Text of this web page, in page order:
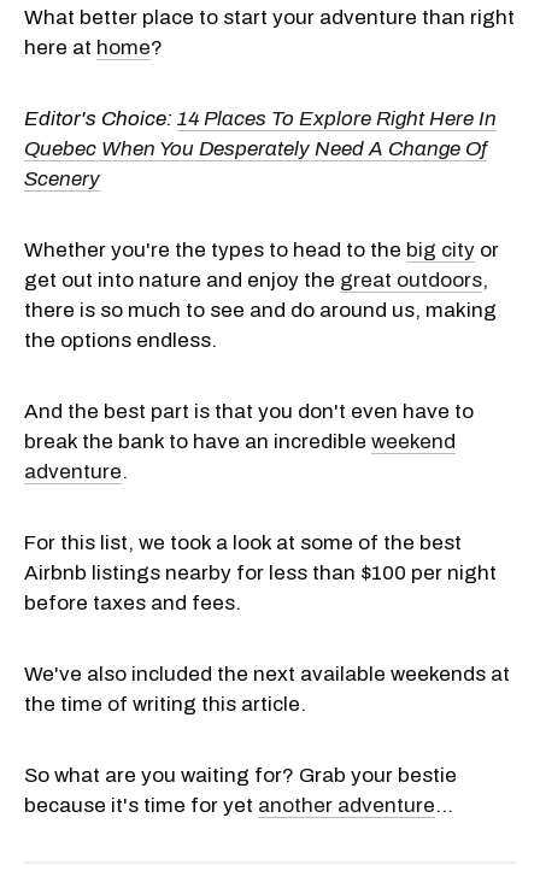
What better place to start your adventure than right
here at home?
Editor's Choice: 14 Places To Explore Right Here In
Quebec When You Desperately Need A Change Of
Scenery
Whether you're the types to head to the big city or
get out into nature and enjoy the great outdoors,
there is so much to see and do around us, making
the options endless.
And the best part is that you don't even have to
break the bank to have an incredible weekend
adventure.
For this list, we took a look at some of the best
Airbnb listings nearby for less than $100 per night
before taxes and fees.
We've also included the next available weekends at
the time of writing this article.
So what are you waiting for? Grab your bestie
because it's time for yet another adventure...